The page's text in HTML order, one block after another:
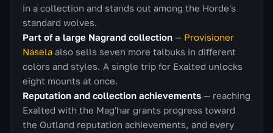
in a collection and stands out among the Horde's
standard wolves.
Part of a large Nagrand collection — Provisioner
Nasela also sells seven more talbuks in different
colors and styles. A single trip for Exalted unlocks
eight mounts at once.
Reputation and collection achievements — reaching
Exalted with the Mag'har grants progress toward
the Outland reputation achievements, and every